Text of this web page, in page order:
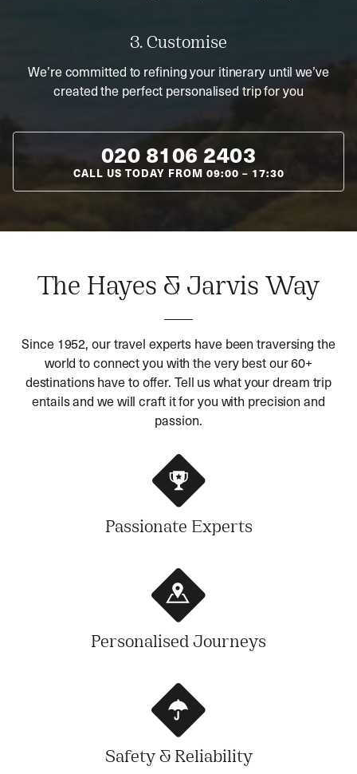
3. Customise
We’re committed to refining your itinerary until we’ve
created the perfect personalised trip for you
020 8106 2403
CALL US TODAY FROM 09:00 – 17:30
The Hayes & Jarvis Way
Since 1952, our travel experts have been traversing the
world to connect you with the very best our 60+
destinations have to offer. Tell us what your dream trip
entails and we will craft it for you with precision and
passion.
Passionate Experts
Personalised Journeys
Safety & Reliability